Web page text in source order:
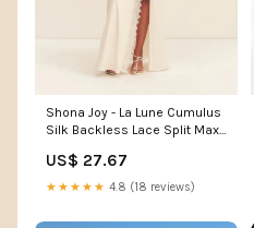
Shona Joy - La Lune Cumulus
Silk Backless Lace Split Maxi
US$ 27.67
★★★★★ 4.8 (18 reviews)